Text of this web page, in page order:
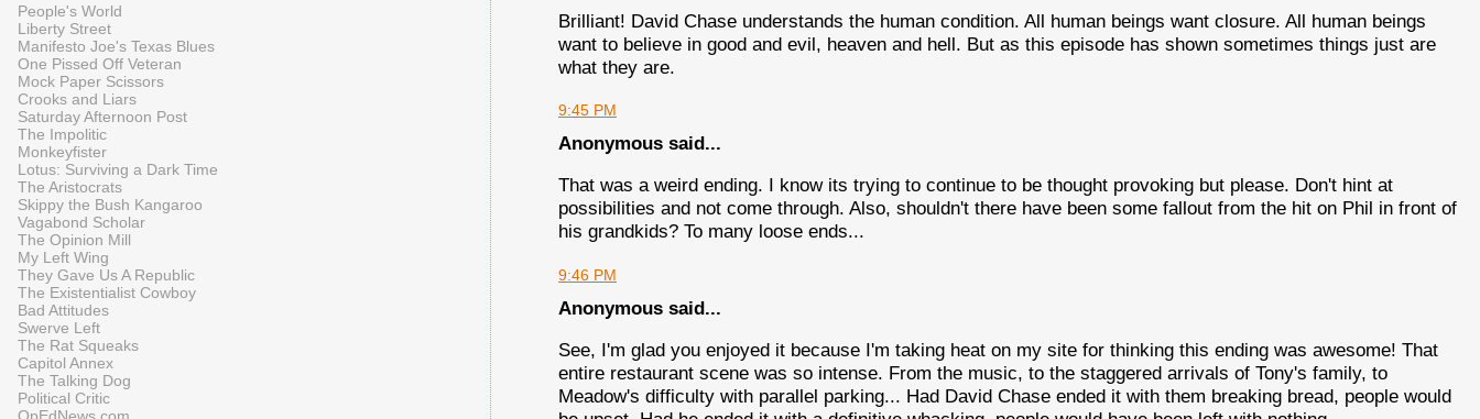
Brilliant! David Chase understands the human condition. All human beings want closure. All human beings
want to believe in good and evil, heaven and hell. But as this episode has shown sometimes things just are
what they are.
9:45 PM
Anonymous said...
That was a weird ending. I know its trying to continue to be thought provoking but please. Don't hint at
possibilities and not come through. Also, shouldn't there have been some fallout from the hit on Phil in front of
his grandkids? To many loose ends...
9:46 PM
Anonymous said...
See, I'm glad you enjoyed it because I'm taking heat on my site for thinking this ending was awesome! That
entire restaurant scene was so intense. From the music, to the staggered arrivals of Tony's family, to
Meadow's difficulty with parallel parking... Had David Chase ended it with them breaking bread, people would
People's World
Liberty Street
Manifesto Joe's Texas Blues
One Pissed Off Veteran
Mock Paper Scissors
Crooks and Liars
Saturday Afternoon Post
The Impolitic
Monkeyfister
Lotus: Surviving a Dark Time
The Aristocrats
Skippy the Bush Kangaroo
Vagabond Scholar
The Opinion Mill
My Left Wing
They Gave Us A Republic
The Existentialist Cowboy
Bad Attitudes
Swerve Left
The Rat Squeaks
Capitol Annex
The Talking Dog
Political Critic
OpEdNews.com